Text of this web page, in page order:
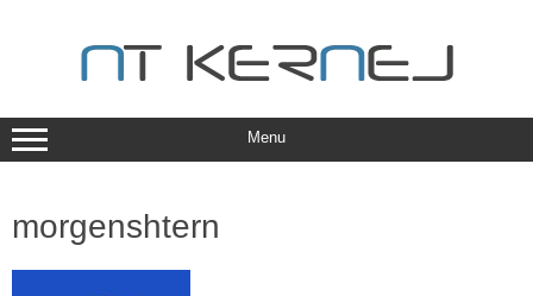
Menu
morgenshtern